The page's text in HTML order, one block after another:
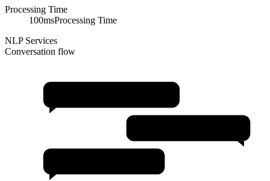
Processing Time
100msProcessing Time
NLP Services
Conversation flow